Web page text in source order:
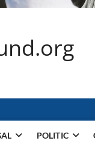
POLITIC